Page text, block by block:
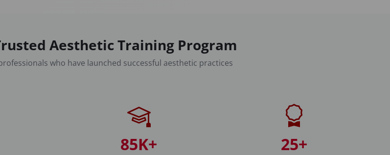
Aesthetic Training Program
who have launched successful aesthetic practices
85K+ 25+